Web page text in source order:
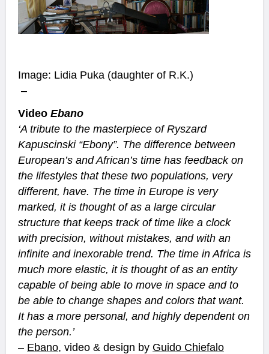
Image: Lidia Puka (daughter of R.K.)
–
Video Ebano
‘A tribute to the masterpiece of Ryszard
Kapuscinski “Ebony”. The difference between
European’s and African’s time has feedback on
the lifestyles that these two populations, very
different, have. The time in Europe is very
marked, it is thought of as a large circular
structure that keeps track of time like a clock
with precision, without mistakes, and with an
infinite and inexorable trend. The time in Africa is
much more elastic, it is thought of as an entity
capable of being able to move in space and to
be able to change shapes and colors that want.
It has a more personal, and highly dependent on
the person.’
– Ebano, video & design by Guido Chiefalo